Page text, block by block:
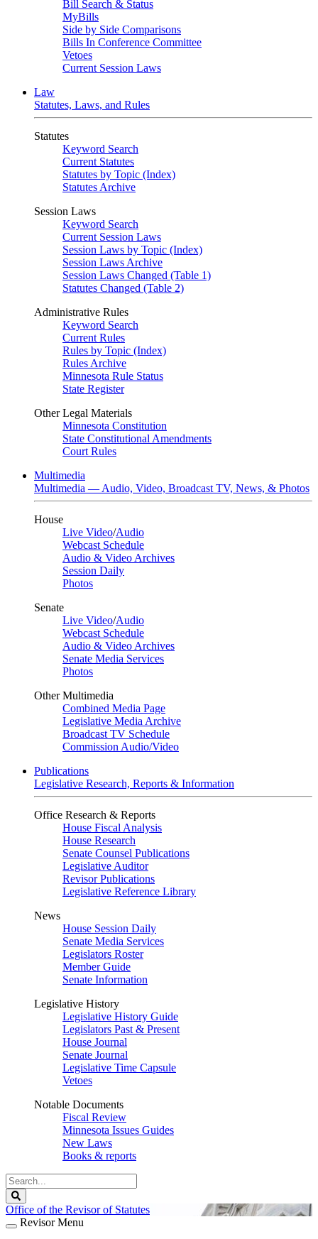
Bill Search & Status
MyBills
Side by Side Comparisons
Bills In Conference Committee
Vetoes
Current Session Laws
Law
Statutes, Laws, and Rules
Statutes
Keyword Search
Current Statutes
Statutes by Topic (Index)
Statutes Archive
Session Laws
Keyword Search
Current Session Laws
Session Laws by Topic (Index)
Session Laws Archive
Session Laws Changed (Table 1)
Statutes Changed (Table 2)
Administrative Rules
Keyword Search
Current Rules
Rules by Topic (Index)
Rules Archive
Minnesota Rule Status
State Register
Other Legal Materials
Minnesota Constitution
State Constitutional Amendments
Court Rules
Multimedia
Multimedia — Audio, Video, Broadcast TV, News, & Photos
House
Live Video/Audio
Webcast Schedule
Audio & Video Archives
Session Daily
Photos
Senate
Live Video/Audio
Webcast Schedule
Audio & Video Archives
Senate Media Services
Photos
Other Multimedia
Combined Media Page
Legislative Media Archive
Broadcast TV Schedule
Commission Audio/Video
Publications
Legislative Research, Reports & Information
Office Research & Reports
House Fiscal Analysis
House Research
Senate Counsel Publications
Legislative Auditor
Revisor Publications
Legislative Reference Library
News
House Session Daily
Senate Media Services
Legislators Roster
Member Guide
Senate Information
Legislative History
Legislative History Guide
Legislators Past & Present
House Journal
Senate Journal
Legislative Time Capsule
Vetoes
Notable Documents
Fiscal Review
Minnesota Issues Guides
New Laws
Books & reports
Search
Legislature
Office of the Revisor of Statutes
Revisor Menu